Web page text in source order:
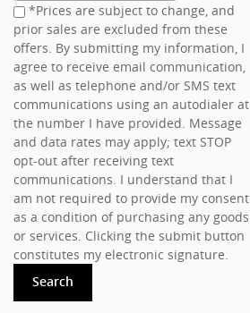
*Prices are subject to change, and
prior sales are excluded from these
offers. By submitting my information, I
agree to receive email communication,
as well as telephone and/or SMS text
communications using an autodialer at
the number I have provided. Message
and data rates may apply; text STOP
opt-out after receiving text
communications. I understand that I
am not required to provide my consent
as a condition of purchasing any goods
or services. Clicking the submit button
constitutes my electronic signature.
Search